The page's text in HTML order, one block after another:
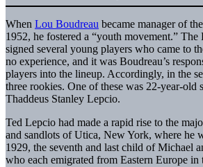
When Lou Boudreau became manager of
1952, he fostered a “youth movement.”
signed several young players who came to
no experience, and it was Boudreau’s
players into the lineup. Accordingly, in the
three rookies. One of these was 22-year-old
Thaddeus Stanley Lepcio.
Ted Lepcio had made a rapid rise to the
and sandlots of Utica, New York, where he
1929, the seventh and last child of Michael
who each emigrated from Eastern Europe in